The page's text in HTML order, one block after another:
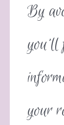
By
your